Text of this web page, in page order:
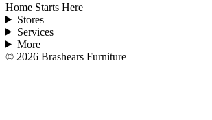
Home Starts Here
Stores
Services
More
© 2026 Brashears Furniture